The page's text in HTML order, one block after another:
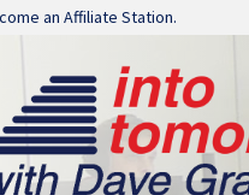
navigation
an Affiliate Station.